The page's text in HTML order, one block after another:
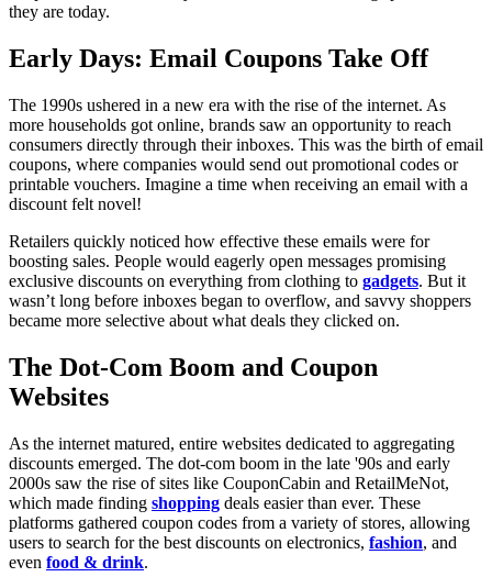
they are today.
Early Days: Email Coupons Take Off
The 1990s ushered in a new era with the rise of the internet. As
more households got online, brands saw an opportunity to reach
consumers directly through their inboxes. This was the birth of email
coupons, where companies would send out promotional codes or
printable vouchers. Imagine a time when receiving an email with a
discount felt novel!
Retailers quickly noticed how effective these emails were for
boosting sales. People would eagerly open messages promising
exclusive discounts on everything from clothing to gadgets. But it
wasn’t long before inboxes began to overflow, and savvy shoppers
became more selective about what deals they clicked on.
The Dot-Com Boom and Coupon
Websites
As the internet matured, entire websites dedicated to aggregating
discounts emerged. The dot-com boom in the late '90s and early
2000s saw the rise of sites like CouponCabin and RetailMeNot,
which made finding shopping deals easier than ever. These
platforms gathered coupon codes from a variety of stores, allowing
users to search for the best discounts on electronics, fashion, and
even food & drink.